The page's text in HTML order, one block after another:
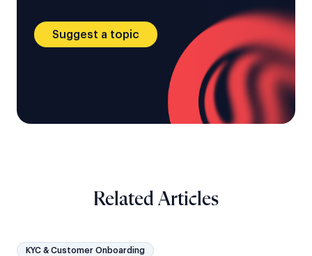
Suggest a topic
Related Articles
KYC & Customer Onboarding